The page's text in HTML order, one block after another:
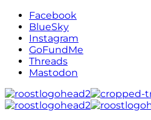
Facebook
BlueSky
Instagram
GoFundMe
Threads
Mastodon